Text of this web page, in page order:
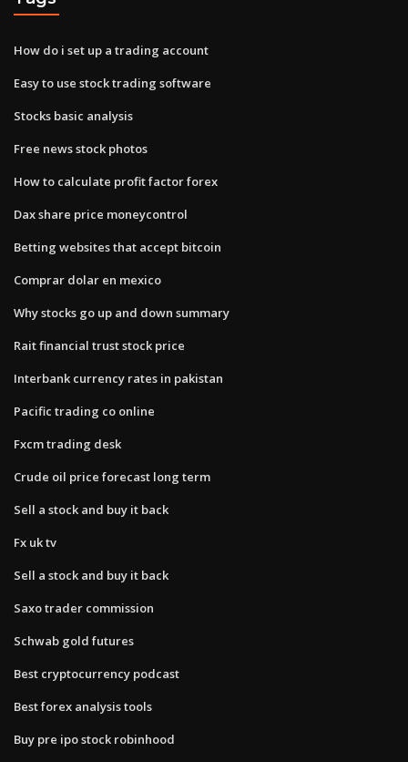
How do i set up a trading account
Easy to use stock trading software
Stocks basic analysis
Free news stock photos
How to calculate profit factor forex
Dax share price moneycontrol
Betting websites that accept bitcoin
Comprar dolar en mexico
Why stocks go up and down summary
Rait financial trust stock price
Interbank currency rates in pakistan
Pacific trading co online
Fxcm trading desk
Crude oil price forecast long term
Sell a stock and buy it back
Fx uk tv
Sell a stock and buy it back
Saxo trader commission
Schwab gold futures
Best cryptocurrency podcast
Best forex analysis tools
Buy pre ipo stock robinhood